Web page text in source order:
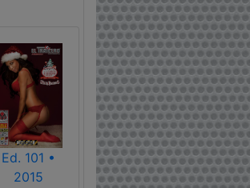
Ed. 101 •
2015